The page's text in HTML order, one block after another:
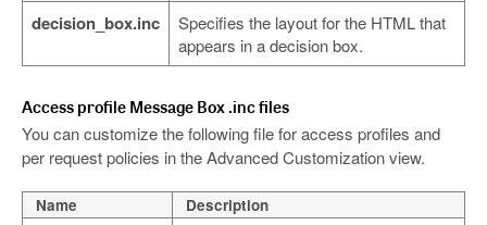
decision_box.inc
Specifies the layout for the HTML that
appears in a decision box.
Access profile Message Box .inc files
You can customize the following file for access profiles and
per request policies in the Advanced Customization view.
Name Description